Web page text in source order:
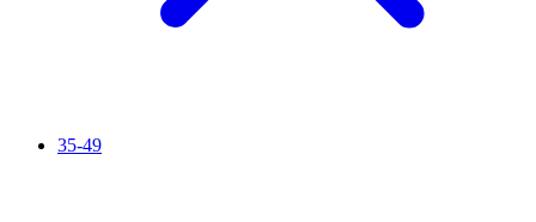
35-49